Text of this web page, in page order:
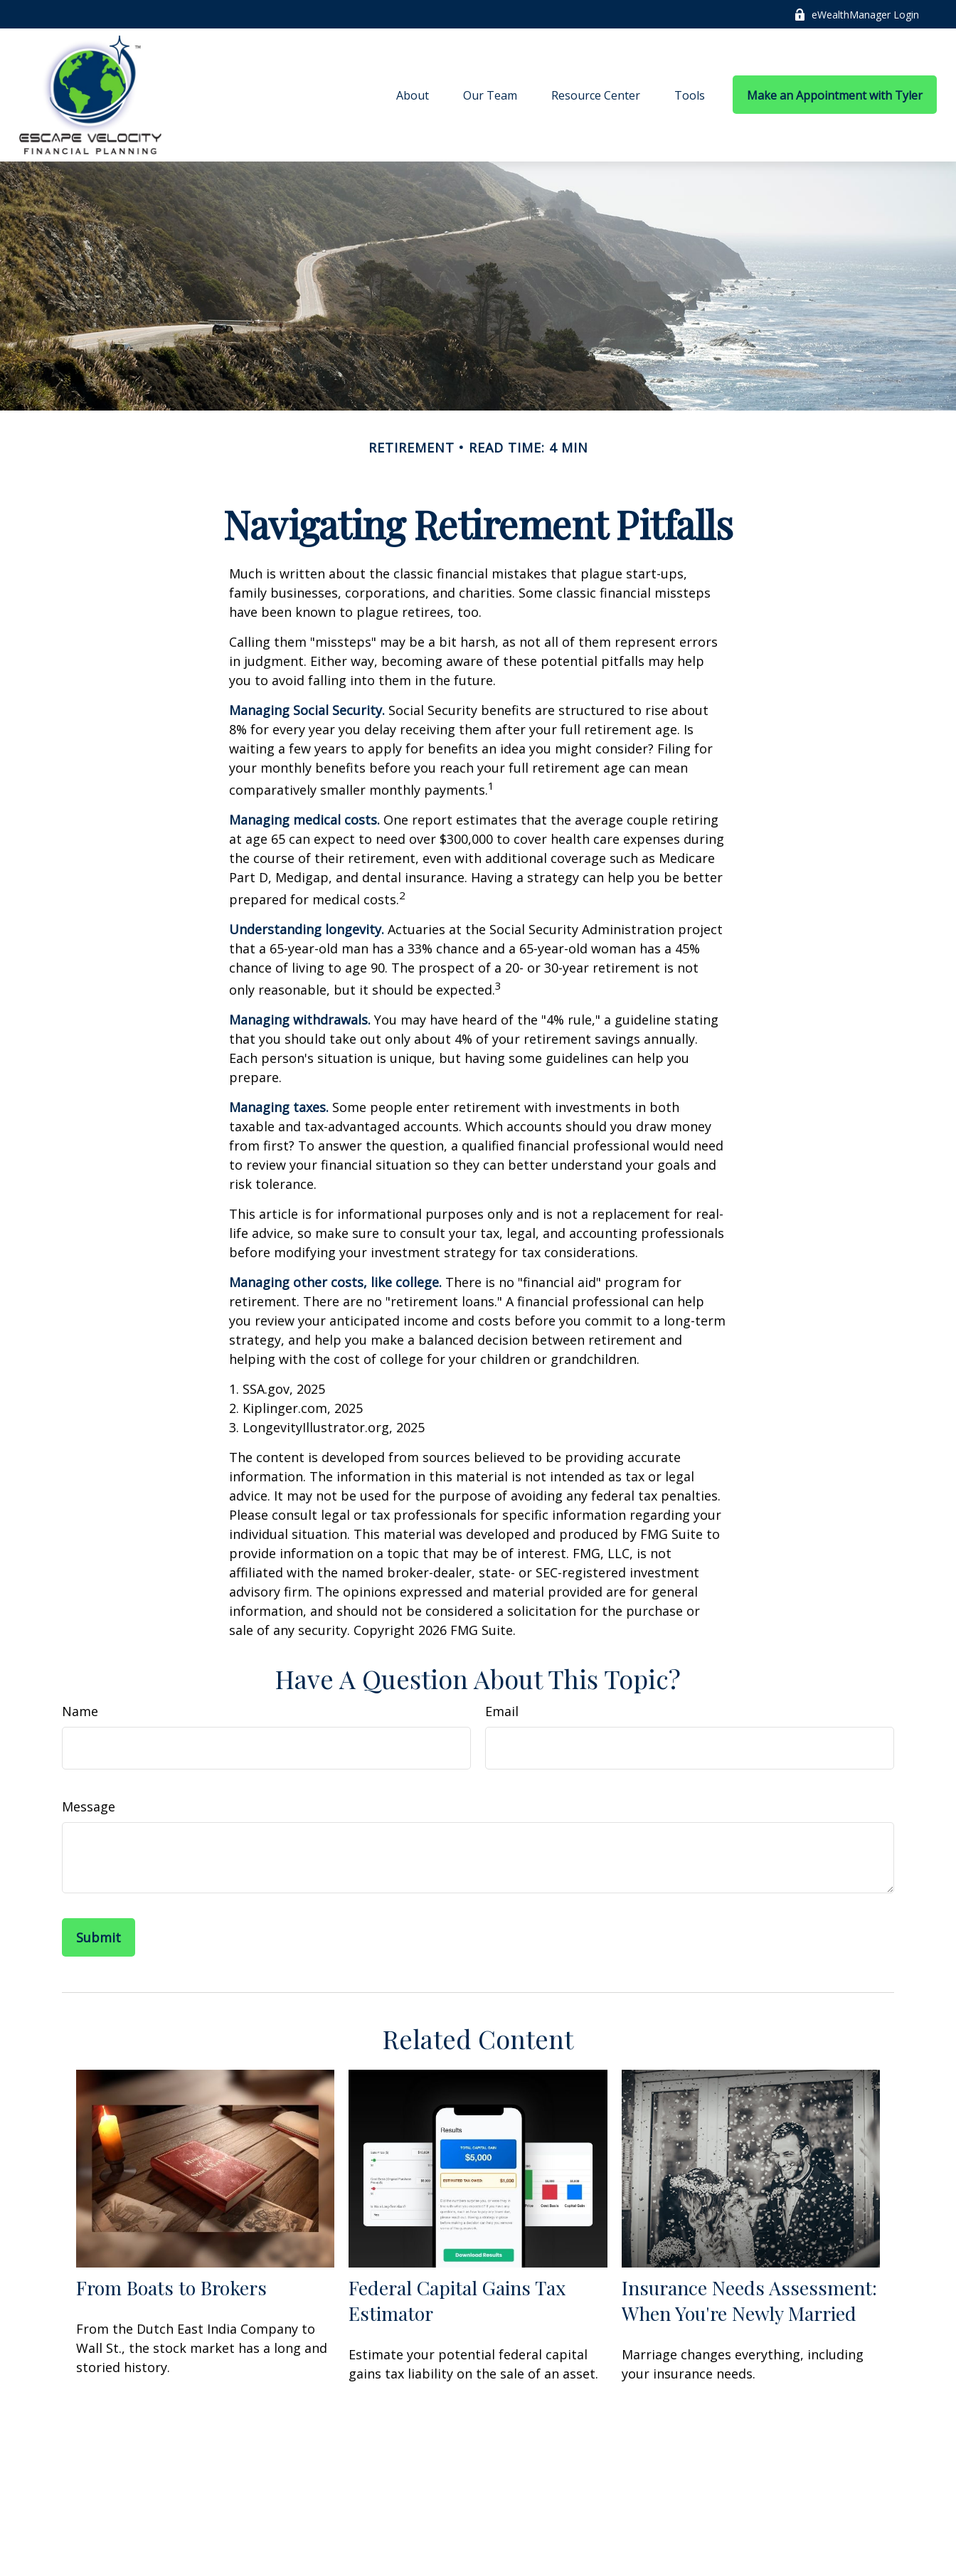
eWealthManager Login
About Our Team Resource Center Tools Make an Appointment with Tyler
RETIREMENT READ TIME: 4 MIN
Navigating Retirement Pitfalls
Much is written about the classic financial mistakes that plague start-ups,
family businesses, corporations, and charities. Some classic financial missteps
have been known to plague retirees, too.
Calling them "missteps" may be a bit harsh, as not all of them represent errors
in judgment. Either way, becoming aware of these potential pitfalls may help
you to avoid falling into them in the future.
Managing Social Security. Social Security benefits are structured to rise about
8% for every year you delay receiving them after your full retirement age. Is
waiting a few years to apply for benefits an idea you might consider? Filing for
your monthly benefits before you reach your full retirement age can mean
comparatively smaller monthly payments.1
Managing medical costs. One report estimates that the average couple retiring
at age 65 can expect to need over $300,000 to cover health care expenses during
the course of their retirement, even with additional coverage such as Medicare
Part D, Medigap, and dental insurance. Having a strategy can help you be better
prepared for medical costs.2
Understanding longevity. Actuaries at the Social Security Administration project
that a 65-year-old man has a 33% chance and a 65-year-old woman has a 45%
chance of living to age 90. The prospect of a 20- or 30-year retirement is not
only reasonable, but it should be expected.3
Managing withdrawals. You may have heard of the "4% rule," a guideline stating
that you should take out only about 4% of your retirement savings annually.
Each person's situation is unique, but having some guidelines can help you
prepare.
Managing taxes. Some people enter retirement with investments in both
taxable and tax-advantaged accounts. Which accounts should you draw money
from first? To answer the question, a qualified financial professional would need
to review your financial situation so they can better understand your goals and
risk tolerance.
This article is for informational purposes only and is not a replacement for real-
life advice, so make sure to consult your tax, legal, and accounting professionals
before modifying your investment strategy for tax considerations.
Managing other costs, like college. There is no "financial aid" program for
retirement. There are no "retirement loans." A financial professional can help
you review your anticipated income and costs before you commit to a long-term
strategy, and help you make a balanced decision between retirement and
helping with the cost of college for your children or grandchildren.
1. SSA.gov, 2025
2. Kiplinger.com, 2025
3. LongevityIllustrator.org, 2025
The content is developed from sources believed to be providing accurate
information. The information in this material is not intended as tax or legal
advice. It may not be used for the purpose of avoiding any federal tax penalties.
Please consult legal or tax professionals for specific information regarding your
individual situation. This material was developed and produced by FMG Suite to
provide information on a topic that may be of interest. FMG, LLC, is not
affiliated with the named broker-dealer, state- or SEC-registered investment
advisory firm. The opinions expressed and material provided are for general
information, and should not be considered a solicitation for the purchase or
sale of any security. Copyright 2026 FMG Suite.
Have A Question About This Topic?
Name Email
Message
Related Content
From Boats to Brokers
From the Dutch East India Company to
Wall St., the stock market has a long and
storied history.
Federal Capital Gains Tax
Estimator
Estimate your potential federal capital
gains tax liability on the sale of an asset.
Insurance Needs Assessment:
When You're Newly Married
Marriage changes everything, including
your insurance needs.